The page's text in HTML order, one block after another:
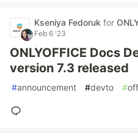
Kseniya Fedoruk for
Feb 6 '23
ONLYOFFICE Docs
version 7.3 released
#announcement #devto #